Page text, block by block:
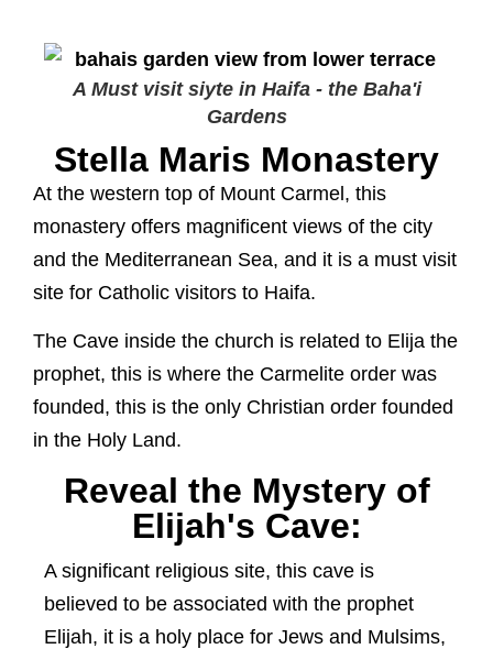
A Must visit siyte in Haifa - the Baha'i
Gardens
Stella Maris Monastery
At the western top of Mount Carmel, this
monastery offers magnificent views of the city
and the Mediterranean Sea, and it is a must visit
site for Catholic visitors to Haifa.
The Cave inside the church is related to Elija the
prophet, this is where the Carmelite order was
founded, this is the only Christian order founded
in the Holy Land.
Reveal the Mystery of
Elijah's Cave:
A significant religious site, this cave is
believed to be associated with the prophet
Elijah, it is a holy place for Jews and Mulsims,